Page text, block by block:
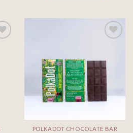
Add to
wishlist
POLKADOT CHOCOLATE BAR